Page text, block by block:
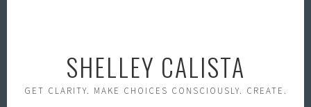
SHELLEY CALISTA
GET CLARITY. MAKE CHOICES CONSCIOUSLY. CREATE.